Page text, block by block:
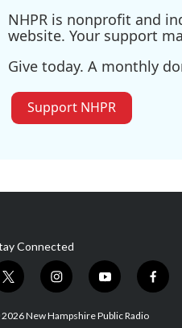
NHPR is nonprofit and
website. Your support
Give today. A monthly
Support NHPR
Connected
t
i
i
s
y
u
f
New Hampshire Public Radio